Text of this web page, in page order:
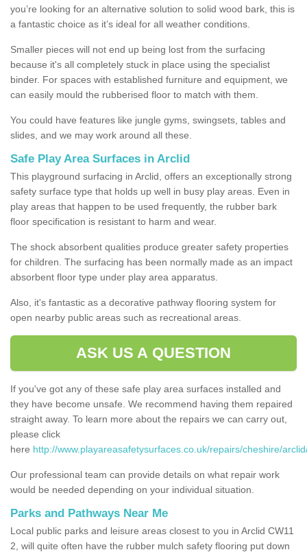
you’re looking for an alternative solution to solid wood bark, this is
a fantastic choice as it’s ideal for all weather conditions.
Smaller pieces will not end up being lost from the surfacing
because it's all completely stuck in place using the specialist
binder. For spaces with established furniture and equipment, we
can easily mould the rubberised floor to match with them.
You could have features like jungle gyms, swingsets, tables and
slides, and we may work around all these.
Safe Play Area Surfaces in Arclid
This playground surfacing in Arclid, offers an exceptionally strong
safety surface type that holds up well in busy play areas. Even in
play areas that happen to be used frequently, the rubber bark
floor specification is resistant to harm and wear.
The shock absorbent qualities produce greater safety properties
for children. The surfacing has been normally made as an impact
absorbent floor type under play area apparatus.
Also, it's fantastic as a decorative pathway flooring system for
open nearby public areas such as recreational areas.
ASK US A QUESTION
If you've got any of these safe play area surfaces installed and
they have become unsafe. We recommend having them repaired
straight away. To learn more about the repairs we can carry out,
please click
here http://www.playareasafetysurfaces.co.uk/repairs/cheshire/
Our professional team can provide details on what repair work
would be needed depending on your individual situation.
Parks and Pathways Near Me
Local public parks and leisure areas closest to you in Arclid CW11
2, will quite often have the rubber mulch safety flooring put down